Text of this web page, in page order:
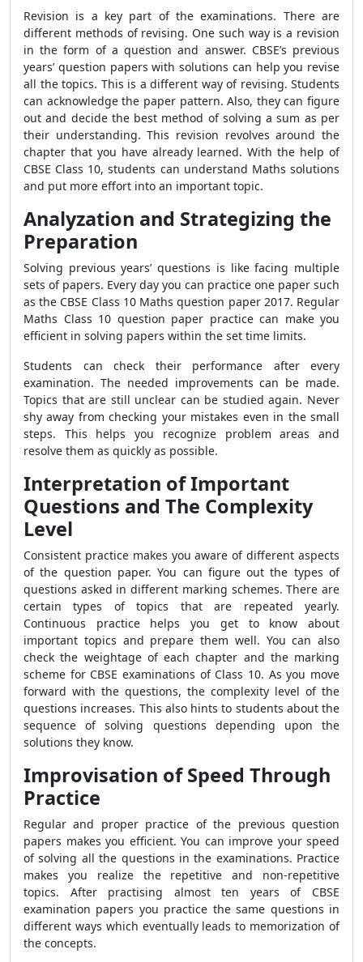
Revision is a key part of the examinations. There are
different methods of revising. One such way is a revision
in the form of a question and answer. CBSE’s previous
years’ question papers with solutions can help you revise
all the topics. This is a different way of revising. Students
can acknowledge the paper pattern. Also, they can figure
out and decide the best method of solving a sum as per
their understanding. This revision revolves around the
chapter that you have already learned. With the help of
CBSE Class 10, students can understand Maths solutions
and put more effort into an important topic.
Analyzation and Strategizing the
Preparation
Solving previous years’ questions is like facing multiple
sets of papers. Every day you can practice one paper such
as the CBSE Class 10 Maths question paper 2017. Regular
Maths Class 10 question paper practice can make you
efficient in solving papers within the set time limits.
Students can check their performance after every
examination. The needed improvements can be made.
Topics that are still unclear can be studied again. Never
shy away from checking your mistakes even in the small
steps. This helps you recognize problem areas and
resolve them as quickly as possible.
Interpretation of Important
Questions and The Complexity
Level
Consistent practice makes you aware of different aspects
of the question paper. You can figure out the types of
questions asked in different marking schemes. There are
certain types of topics that are repeated yearly.
Continuous practice helps you get to know about
important topics and prepare them well. You can also
check the weightage of each chapter and the marking
scheme for CBSE examinations of Class 10. As you move
forward with the questions, the complexity level of the
questions increases. This also hints to students about the
sequence of solving questions depending upon the
solutions they know.
Improvisation of Speed Through
Practice
Regular and proper practice of the previous question
papers makes you efficient. You can improve your speed
of solving all the questions in the examinations. Practice
makes you realize the repetitive and non-repetitive
topics. After practising almost ten years of CBSE
examination papers you practice the same questions in
different ways which eventually leads to memorization of
the concepts.